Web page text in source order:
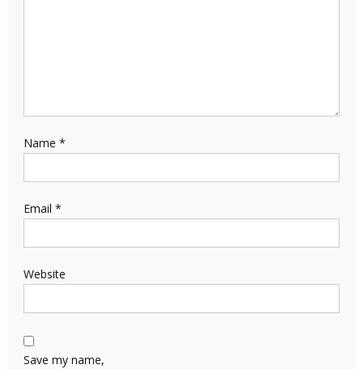
Name *
Email *
Website
Save my name,